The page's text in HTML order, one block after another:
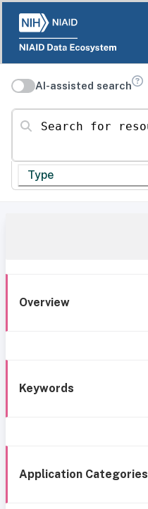
AI-assisted search
Search for resources
Type
Overview
Keywords
Application Categories